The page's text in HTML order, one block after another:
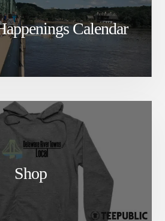
Calendar
Shop